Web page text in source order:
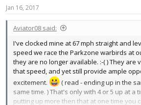
Jan 16, 2017
Aviator08 said:
I've clocked mine at 67 mph straight and
speed we race the Parkzone warbirds at
they are no longer available. :-( ) They are
that speed, and yet still provide ample
excitement.
( read - ending up in the
same time. ) That's only with 4 or 5 up at a
putting up more then that at one time you